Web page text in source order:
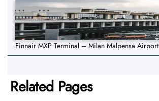
Finnair MXP Terminal – Milan Malpensa Airport
Related Pages